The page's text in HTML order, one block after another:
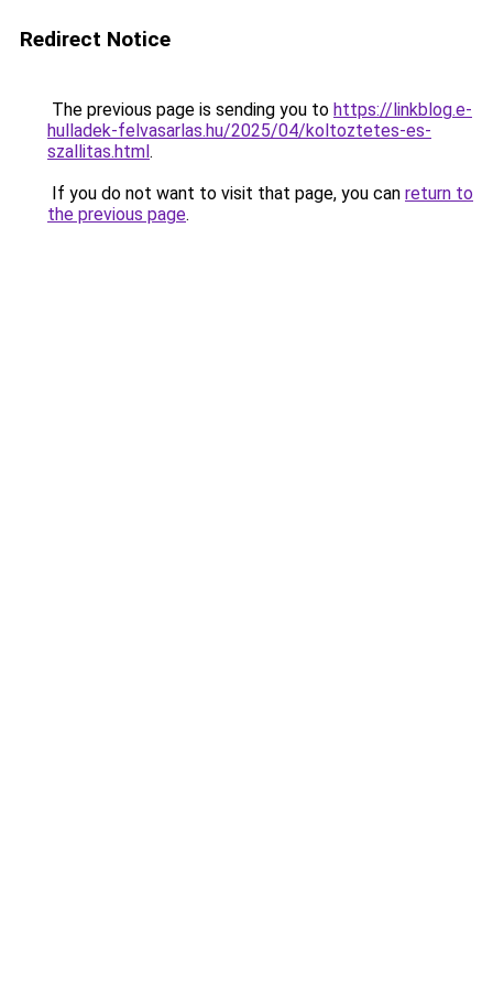
Redirect Notice
The previous page is sending you to https://linkblog.e-
hulladek-felvasarlas.hu/2025/04/koltoztetes-es-
szallitas.html.
If you do not want to visit that page, you can return to
the previous page.